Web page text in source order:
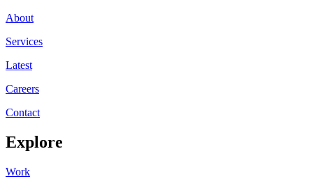
About
Services
Latest
Careers
Contact
Explore
Work